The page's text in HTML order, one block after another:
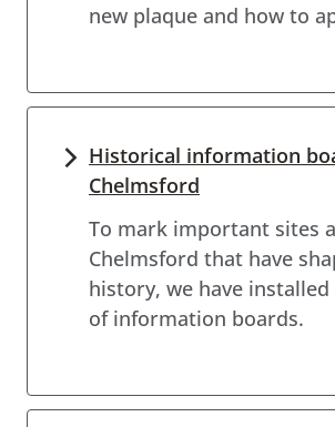
new plaque and how to
Historical information
Chelmsford
To mark important sites
Chelmsford that have
history, we have installed
of information boards.